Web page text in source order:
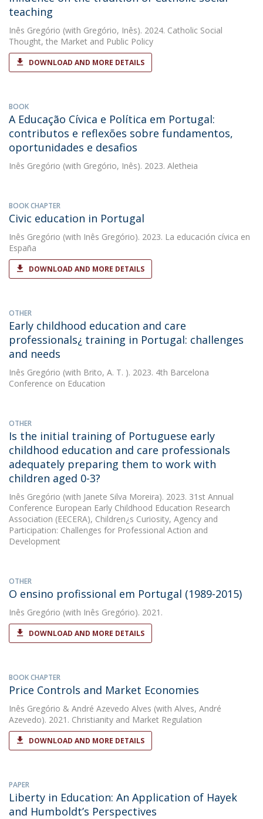
teaching
Inês Gregório (with Gregório, Inês). 2024. Catholic Social
Thought, the Market and Public Policy
DOWNLOAD AND MORE DETAILS
BOOK
A Educação Cívica e Política em Portugal:
contributos e reflexões sobre fundamentos,
oportunidades e desafios
Inês Gregório (with Gregório, Inês). 2023. Aletheia
BOOK CHAPTER
Civic education in Portugal
Inês Gregório (with Inês Gregório). 2023. La educación cívica en
España
DOWNLOAD AND MORE DETAILS
OTHER
Early childhood education and care
professionals¿ training in Portugal: challenges
and needs
Inês Gregório (with Brito, A. T. ). 2023. 4th Barcelona
Conference on Education
OTHER
Is the initial training of Portuguese early
childhood education and care professionals
adequately preparing them to work with
children aged 0-3?
Inês Gregório (with Janete Silva Moreira). 2023. 31st Annual
Conference European Early Childhood Education Research
Association (EECERA), Children¿s Curiosity, Agency and
Participation: Challenges for Professional Action and
Development
OTHER
O ensino profissional em Portugal (1989-2015)
Inês Gregório (with Inês Gregório). 2021.
DOWNLOAD AND MORE DETAILS
BOOK CHAPTER
Price Controls and Market Economies
Inês Gregório & André Azevedo Alves (with Alves, André
Azevedo). 2021. Christianity and Market Regulation
DOWNLOAD AND MORE DETAILS
PAPER
Liberty in Education: An Application of Hayek
and Humboldt’s Perspectives